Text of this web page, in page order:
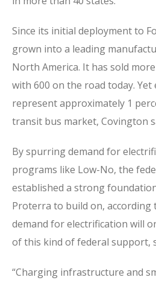
Since its initial deployment to
grown into a leading
North America. It has sold
with 600 on the road today.
represent approximately 1
transit bus market, Covington
By spurring demand for
programs like Low-No, the
established a strong
Proterra to build on, according
demand for electrification will
of this kind of federal support,
“Charging infrastructure and